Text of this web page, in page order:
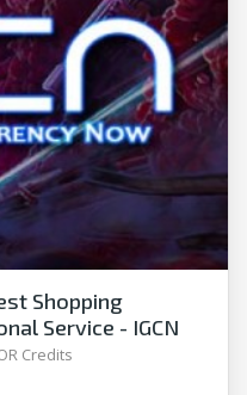
Shopping
Service - IGCN
Credits